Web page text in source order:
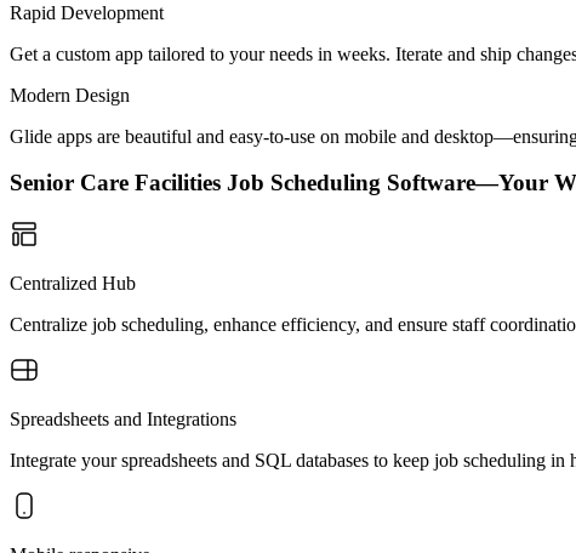
Rapid Development
Get a custom app tailored to your needs in weeks. Iterate and ship
Modern Design
Glide apps are beautiful and easy-to-use on mobile and
Senior Care Facilities Job Scheduling Software—Your
Centralized Hub
Centralize job scheduling, enhance efficiency, and ensure staff
Spreadsheets and Integrations
Integrate your spreadsheets and SQL databases to keep job scheduling